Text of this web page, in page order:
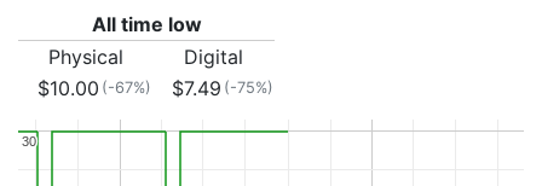
All time low
Physical
Digital
$10.00 (-67%) $7.49 (-75%)
30
30